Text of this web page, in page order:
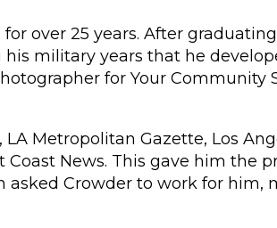
over 25 years. After
his military years that he
for Your Community
Metropolitan Gazette, Los
News. This gave him the
asked Crowder to work for